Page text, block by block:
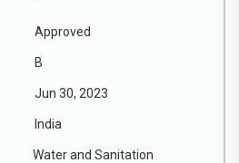
Approved
B
Jun 30, 2023
India
Water and Sanitation